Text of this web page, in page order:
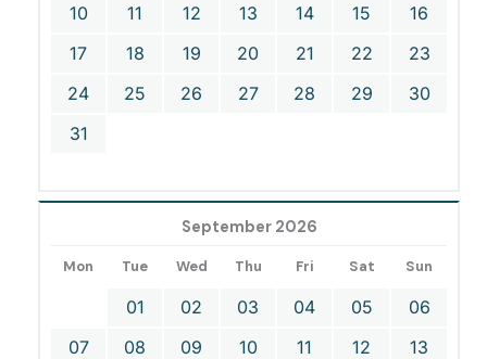
10
11 12 13 14 15
16
17
18 19 20 21 22
23
24
25 26 27 28 29
30
31
September 2026
Mon Tue Wed Thu Fri Sat Sun
01 02 03 04 05
06
07
08 09 10 11 12
13